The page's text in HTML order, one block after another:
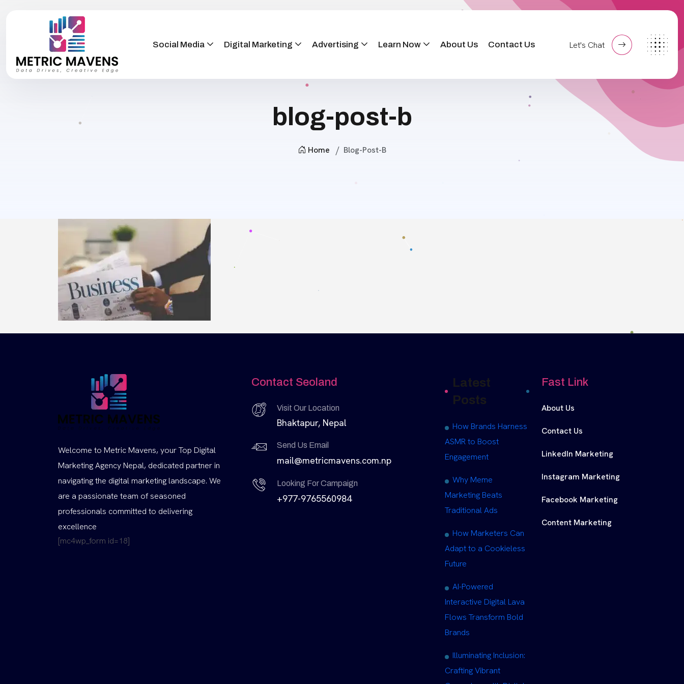
Social Media Digital Marketing Advertising Learn Now About Us Contact Us Let's Chat
blog-post-b
Home Blog-Post-B
Welcome to Metric Mavens, your Top Digital
Marketing Agency Nepal, dedicated partner in
navigating the digital marketing landscape. We
are a passionate team of seasoned
professionals committed to delivering
excellence
[mc4wp_form id=18]
Contact Seoland
Visit Our Location
Bhaktapur, Nepal
Send Us Email
mail@metricmavens.com.np
Looking For Campaign
+977-9765560984
Latest
Posts
How Brands Harness
ASMR to Boost
Engagement
Why Meme
Marketing Beats
Traditional Ads
How Marketers Can
Adapt to a Cookieless
Future
AI-Powered
Interactive Digital Lava
Flows Transform Bold
Brands
Illuminating Inclusion:
Crafting Vibrant
Fast Link
About Us
Contact Us
LinkedIn Marketing
Instagram Marketing
Facebook Marketing
Content Marketing